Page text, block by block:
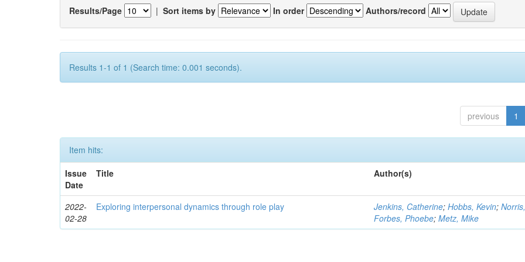
Results/Page | Sort items by In order Authors/record
Results 1-1 of 1 (Search time: 0.001 seconds).
previous 1
Item hits:
Issue
Date
Title Author(s)
2022-
02-28
Exploring interpersonal dynamics through role play Jenkins, Catherine;Hobbs, Kevin;
Forbes, Phoebe;Metz, Mike